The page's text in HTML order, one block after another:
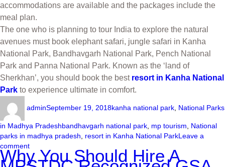
accommodations are available and the packages include the
meal plan.
The one who is planning to tour India to explore the natural
avenues must book elephant safari, jungle safari in Kanha
National Park, Bandhavgarh National Park, Pench National
Park and Panna National Park. Known as the ‘land of
Sherkhan’, you should book the best resort in Kanha National
Park to experience ultimate in comfort.
adminSeptember 19, 2018kanha national park National Parks
in Madhya Pradeshbandhavgarh national park mp tourism
National
parks in madhya pradesh
resort in Kanha National ParkLeave a
comment
Why You Should Hire A